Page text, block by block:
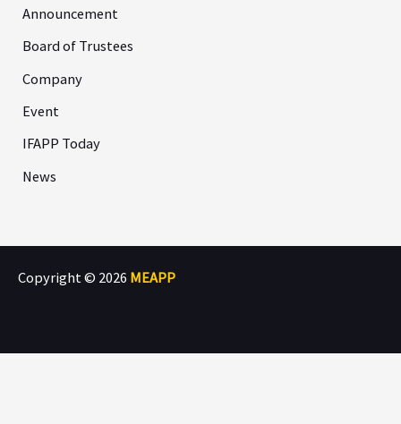
Announcement
Board of Trustees
Company
Event
IFAPP Today
News
Copyright © 2026 MEAPP